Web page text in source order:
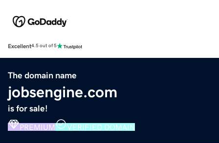
Excellent4.5 out of 5
The domain name
jobsengine.com
is for sale!
PREMIUM VERIFIED DOMAIN